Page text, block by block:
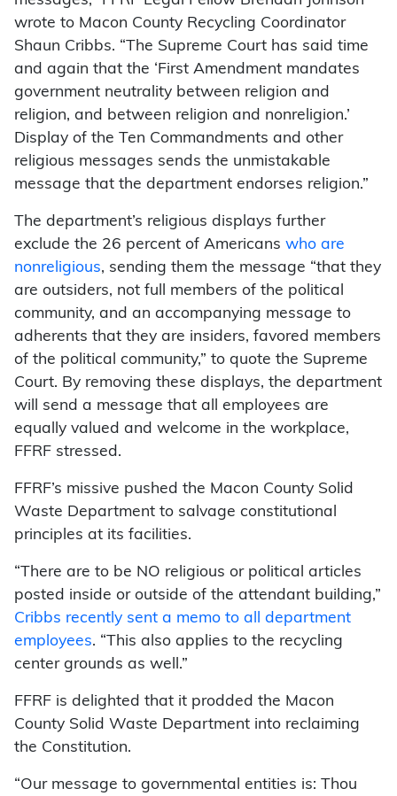
wrote to Macon County Recycling Coordinator
Shaun Cribbs. “The Supreme Court has said time
and again that the ‘First Amendment mandates
government neutrality between religion and
religion, and between religion and nonreligion.’
Display of the Ten Commandments and other
religious messages sends the unmistakable
message that the department endorses religion.”
The department’s religious displays further
exclude the 26 percent of Americans who are
nonreligious, sending them the message “that they
are outsiders, not full members of the political
community, and an accompanying message to
adherents that they are insiders, favored members
of the political community,” to quote the Supreme
Court. By removing these displays, the department
will send a message that all employees are
equally valued and welcome in the workplace,
FFRF stressed.
FFRF’s missive pushed the Macon County Solid
Waste Department to salvage constitutional
principles at its facilities.
“There are to be NO religious or political articles
posted inside or outside of the attendant building,”
Cribbs recently sent a memo to all department
employees. “This also applies to the recycling
center grounds as well.”
FFRF is delighted that it prodded the Macon
County Solid Waste Department into reclaiming
the Constitution.
“Our message to governmental entities is: Thou